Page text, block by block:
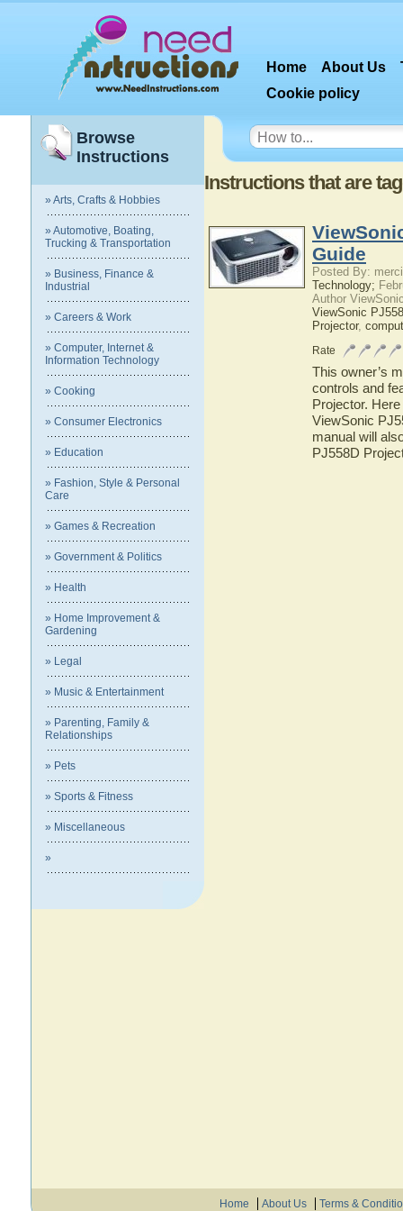
Home About Us
Cookie policy
Browse
Instructions
» Arts, Crafts & Hobbies
» Automotive, Boating,
Trucking & Transportation
» Business, Finance &
Industrial
» Careers & Work
» Computer, Internet &
Information Technology
» Cooking
» Consumer Electronics
» Education
» Fashion, Style & Personal
Care
» Games & Recreation
» Government & Politics
» Health
» Home Improvement &
Gardening
» Legal
» Music & Entertainment
» Parenting, Family &
Relationships
» Pets
» Sports & Fitness
» Miscellaneous
»
Instructions that are
Guide
Posted By:
Technology;
Author
ViewSonic
Projector,
Rate
This owner’s
controls and
Projector.
ViewSonic
manual will
PJ558D
Home About Us
Terms &